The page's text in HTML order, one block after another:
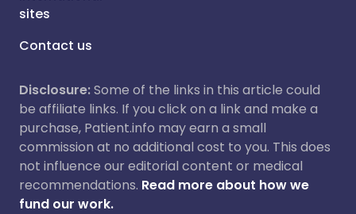
sites
Contact us
Disclosure:Some of the links in this article could
be affiliate links. If you click on a link and make a
purchase, Patient.info may earn a small
commission at no additional cost to you. This does
not influence our editorial content or medical
recommendations. Read more about how we
fund our work.